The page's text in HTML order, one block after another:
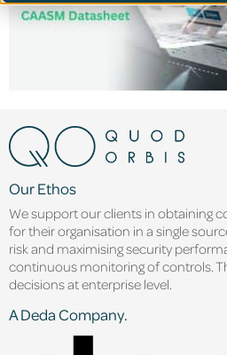
Our Ethos
We support our clients in obtaining
for their organisation in a single
risk and maximising security
continuous monitoring of controls.
decisions at enterprise level.
A Deda Company.